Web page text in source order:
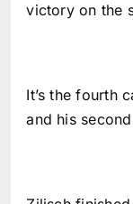
victory on the
It’s the fourth
and his